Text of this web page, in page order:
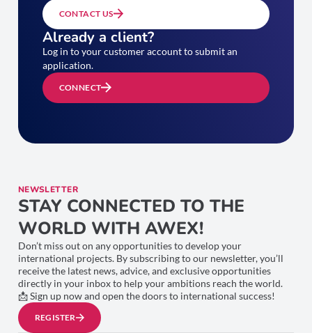
CONTACT US
Already a client?
Log in to your customer account to submit an
application.
CONNECT
NEWSLETTER
STAY CONNECTED TO THE
WORLD WITH AWEX!
Don’t miss out on any opportunities to develop your
international projects. By subscribing to our newsletter, you’ll
receive the latest news, advice, and exclusive opportunities
directly in your inbox to help your ambitions reach the world.
📩 Sign up now and open the doors to international success!
REGISTER